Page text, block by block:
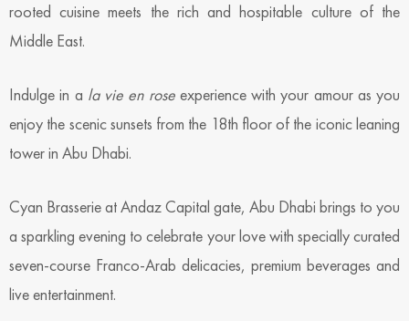
rooted cuisine meets the rich and hospitable culture of the
Middle East.
Indulge in a la vie en roseexperience with your amour as you
enjoy the scenic sunsets from the 18th floor of the iconic leaning
tower in Abu Dhabi.
Cyan Brasserie at Andaz Capital gate, Abu Dhabi brings to you
a sparkling evening to celebrate your love with specially curated
seven-course Franco-Arab delicacies, premium beverages and
live entertainment.